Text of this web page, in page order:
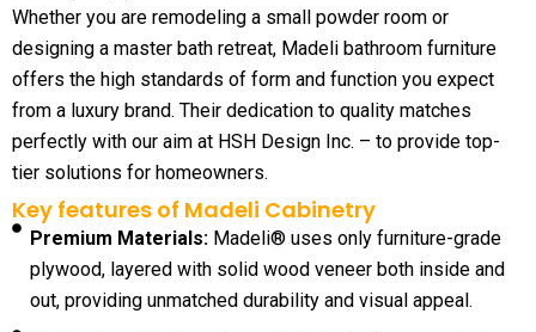
Whether you are remodeling a small powder room or
designing a master bath retreat, Madeli bathroom furniture
offers the high standards of form and function you expect
from a luxury brand. Their dedication to quality matches
perfectly with our aim at HSH Design Inc. – to provide top-
tier solutions for homeowners.
Key features of Madeli Cabinetry
Premium Materials: Madeli® uses only furniture-grade
plywood, layered with solid wood veneer both inside and
out, providing unmatched durability and visual appeal.